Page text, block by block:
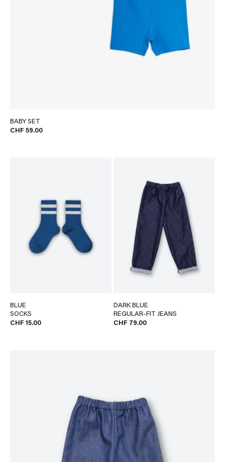
BABY SET
CHF 59.00
BLUE
SOCKS
CHF 15.00
DARK BLUE
REGULAR-FIT JEANS
CHF 79.00